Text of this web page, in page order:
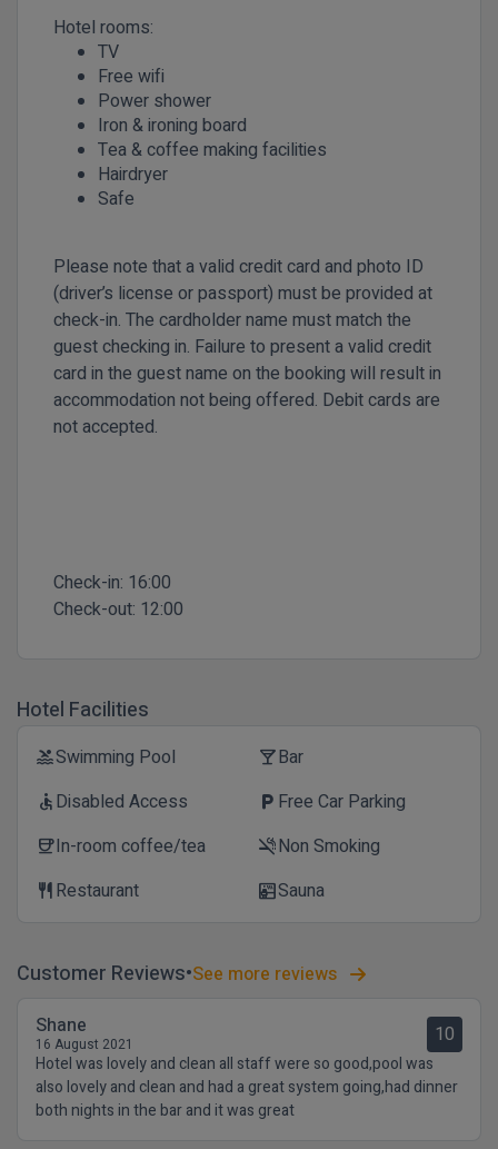
Hotel rooms:
TV
Free wifi
Power shower
Iron & ironing board
Tea & coffee making facilities
Hairdryer
Safe
Please note that a valid credit card and photo ID
(driver’s license or passport) must be provided at
check-in. The cardholder name must match the
guest checking in. Failure to present a valid credit
card in the guest name on the booking will result in
accommodation not being offered. Debit cards are
not accepted.
Check-in: 16:00
Check-out: 12:00
Hotel Facilities
poolSwimming Pool local_barBar
accessibleDisabled Access local_parking Free Car Parking
coffeeIn-room coffee/tea smoke_freeNon Smoking
restaurant Restaurant saunaSauna
Customer Reviews See more reviews
Shane
16 August 2021 10
Hotel was lovely and clean all staff were so good,pool was
also lovely and clean and had a great system going,had dinner
both nights in the bar and it was great